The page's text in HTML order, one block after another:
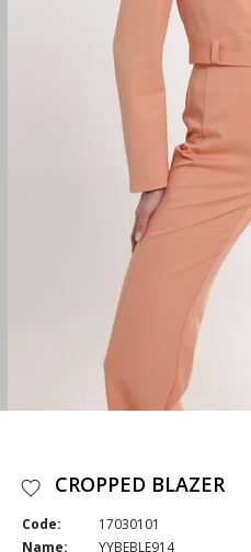
CROPPED BLAZER
Code:
17030101
Name:
YYBEBLE914